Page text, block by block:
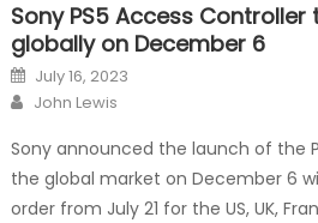
Sony PS5 Access
globally on December 6
Posted on
July 16, 2023
Author
John Lewis
Sony announced the launch of the
the global market on December 6
order from July 21 for the US, UK,